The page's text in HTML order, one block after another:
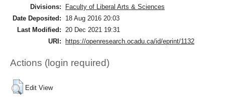
Divisions:
Faculty of Liberal Arts & Sciences
Date Deposited:
18 Aug 2016 20:03
Last Modified: 20 Dec 2021 19:31
URI:
https://openresearch.ocadu.ca/id/eprint/1132
Actions (login required)
Edit View